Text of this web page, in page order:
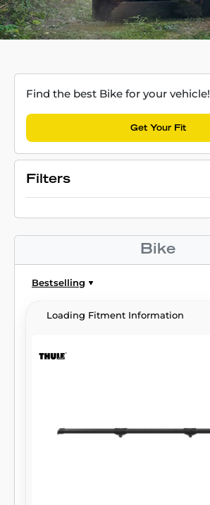
Find the best Bike for your vehicle!
Get Your Fit
Filters
Bike
Bestselling
Loading Fitment Information